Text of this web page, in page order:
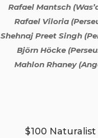
Rafael Mantsch
Rafael Viloria
Shehnaj Preet Singh
Björn Höcke
Mahlon Rhaney
$100 Naturalist